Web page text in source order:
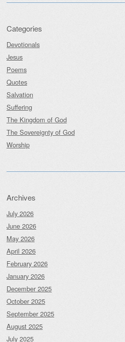
Categories
Devotionals
Jesus
Poems
Quotes
Salvation
Suffering
The Kingdom of God
The Sovereignty of God
Worship
Archives
July 2026
June 2026
May 2026
April 2026
February 2026
January 2026
December 2025
October 2025
September 2025
August 2025
July 2025